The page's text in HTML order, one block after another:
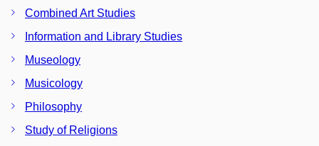
Combined Art Studies
Information and Library Studies
Museology
Musicology
Philosophy
Study of Religions